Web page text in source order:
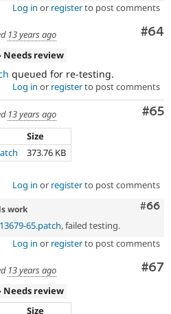
Log in or registerto post comments
#64
13 years ago
Needs review
queued for re-testing.
Log in or registerto post comments
#65
13 years ago
Size
373.76 KB
Log in or registerto post comments
#66
work
65.patch, failed testing.
Log in or registerto post comments
#67
13 years ago
Needs review
Size